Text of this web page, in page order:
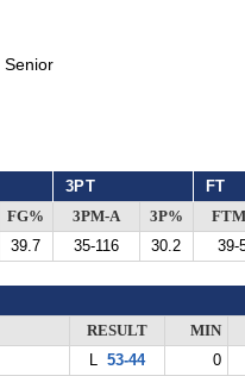
Senior
3PT FT
FG% 3PM-A 3P%
39.7 35-116 30.2 39-
RESULT
MIN
L 53-44
0